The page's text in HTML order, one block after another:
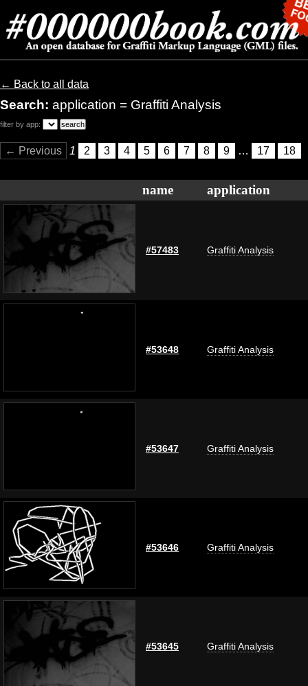
← Back to all data
Search: application = Graffiti Analysis
filter by app:
← Previous 1 2 3 4 5 6 7 8 9 … 17 18
name application
#57483 Graffiti Analysis
#53648 Graffiti Analysis
#53647 Graffiti Analysis
#53646 Graffiti Analysis
#53645 Graffiti Analysis